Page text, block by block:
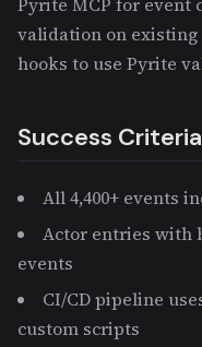
validation on existing
hooks to use Pyrite
Success Criteria
All 4,400+ events
Actor entries with
events
CI/CD pipeline
custom scripts